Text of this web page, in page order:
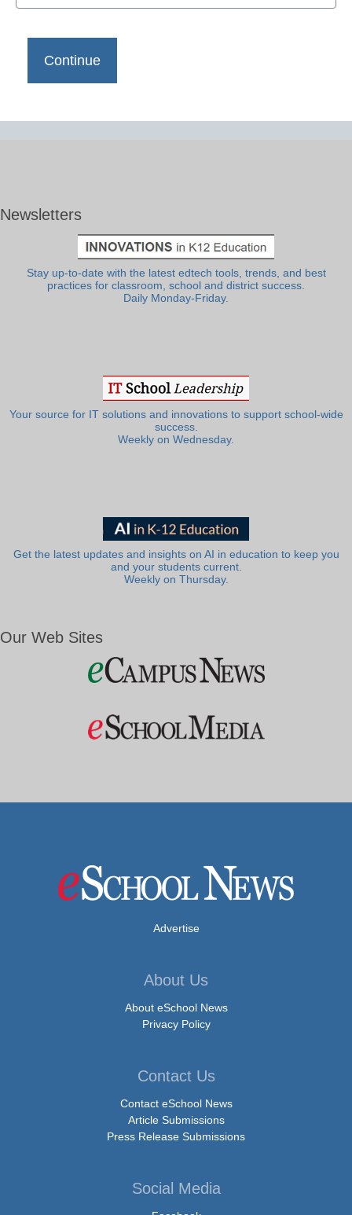
Newsletters
Stay up-to-date with the latest edtech tools, trends, and best
practices for classroom, school and district success.
Daily Monday-Friday.
Your source for IT solutions and innovations to support school-wide
success.
Weekly on Wednesday.
Get the latest updates and insights on AI in education to keep you
and your students current.
Weekly on Thursday.
Our Web Sites
Advertise
About Us
About eSchool News
Privacy Policy
Contact Us
Contact eSchool News
Article Submissions
Press Release Submissions
Social Media